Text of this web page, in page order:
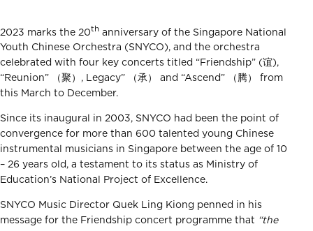
2023 marks the 20th anniversary of the Singapore National
Youth Chinese Orchestra (SNYCO), and the orchestra
celebrated with four key concerts titled “Friendship” (谊),
“Reunion” （聚）, Legacy” （承） and “Ascend” （腾） from
this March to December.
Since its inaugural in 2003, SNYCO had been the point of
convergence for more than 600 talented young Chinese
instrumental musicians in Singapore between the age of 10
– 26 years old, a testament to its status as Ministry of
Education’s National Project of Excellence.
SNYCO Music Director Quek Ling Kiong penned in his
message for the Friendship concert programme that “the